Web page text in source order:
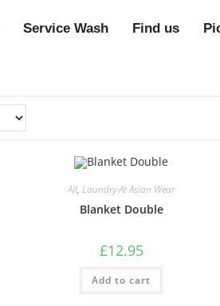
Service Wash Find us
All,Laundry At Asian Wear
Blanket Double
£12.95
Add to cart